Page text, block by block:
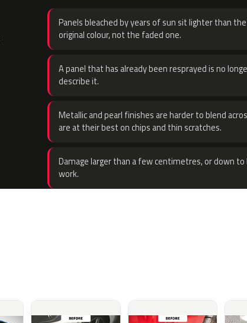
Panels bleached by years of sun sit lighter than
original colour, not the faded one.
A panel that has already been resprayed is no
describe it.
Metallic and pearl finishes are harder to blend
are at their best on chips and thin scratches.
Damage larger than a few centimetres, or down
work.